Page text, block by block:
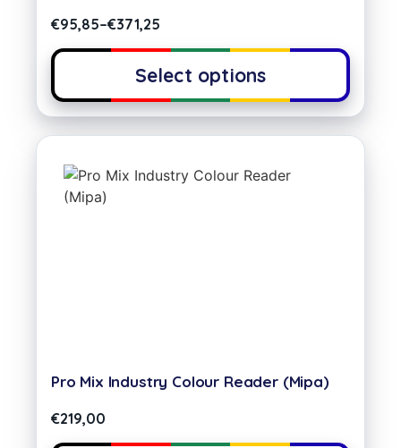
€95,85–€371,25
Select options
Pro Mix Industry Colour Reader (Mipa)
€219,00